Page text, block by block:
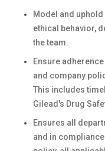
Model and
ethical behavior,
the team.
Ensure
and company
This includes
Gilead's Drug
Ensures all
and in